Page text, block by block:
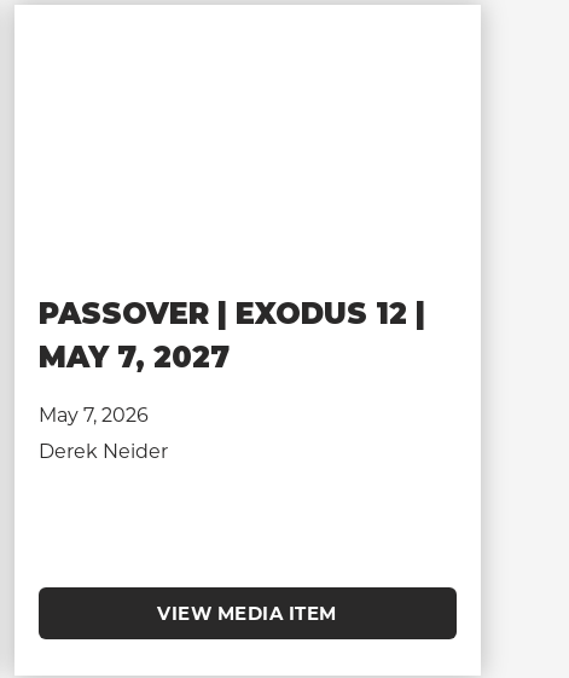
PASSOVER | EXODUS 12 |
MAY 7, 2027
May 7, 2026
Derek Neider
VIEW MEDIA ITEM